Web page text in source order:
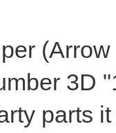
3D
parts